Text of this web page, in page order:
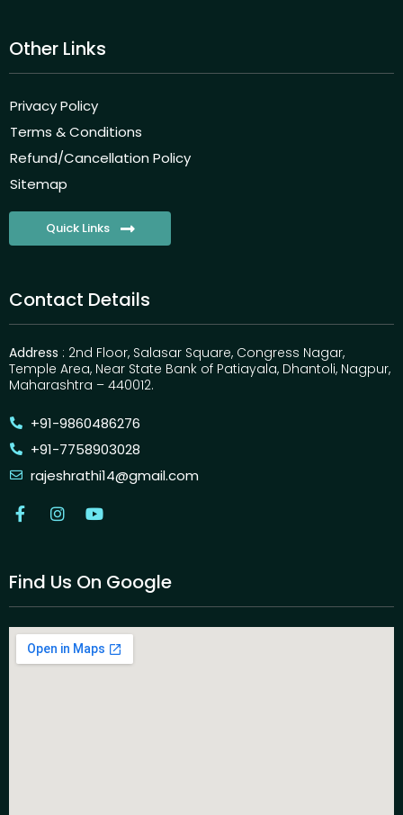
Other Links
Privacy Policy
Terms & Conditions
Refund/Cancellation Policy
Sitemap
Quick Links
Contact Details
Address : 2nd Floor, Salasar Square, Congress Nagar,
Temple Area, Near State Bank of Patiayala, Dhantoli, Nagpur,
Maharashtra – 440012.
+91-9860486276
+91-7758903028
rajeshrathi14@gmail.com
Find Us On Google